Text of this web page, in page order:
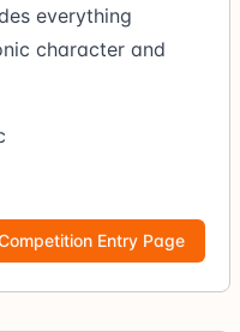
everything
character and
Entry Page